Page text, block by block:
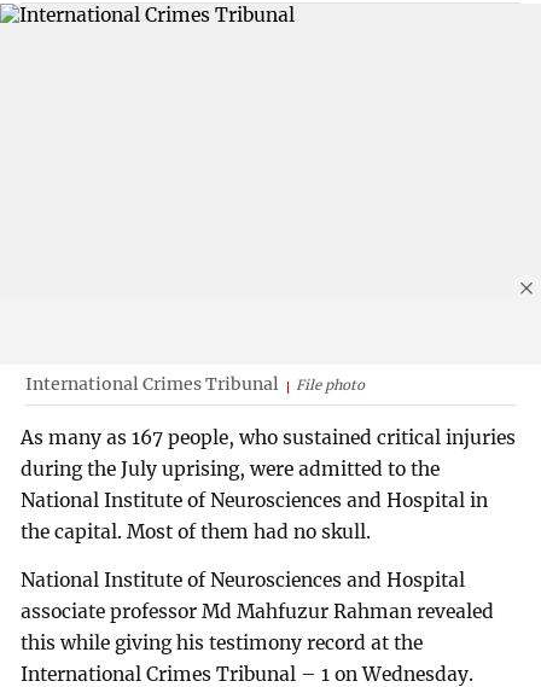
International Crimes Tribunal File photo
As many as 167 people, who sustained critical injuries
during the July uprising, were admitted to the
National Institute of Neurosciences and Hospital in
the capital. Most of them had no skull.
National Institute of Neurosciences and Hospital
associate professor Md Mahfuzur Rahman revealed
this while giving his testimony record at the
International Crimes Tribunal – 1 on Wednesday.